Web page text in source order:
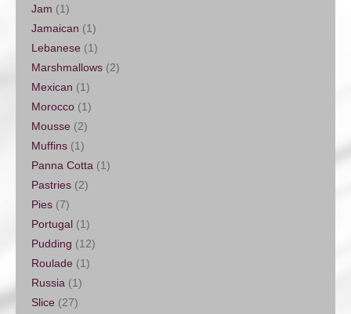
Jam (1)
Jamaican (1)
Lebanese (1)
Marshmallows (2)
Mexican (1)
Morocco (1)
Mousse (2)
Muffins (1)
Panna Cotta (1)
Pastries (2)
Pies (7)
Portugal (1)
Pudding (12)
Roulade (1)
Russia (1)
Slice (27)